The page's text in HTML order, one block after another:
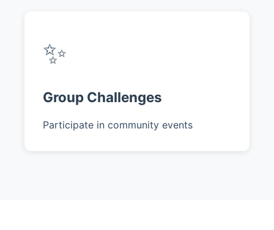
✨
Group Challenges
Participate in community events